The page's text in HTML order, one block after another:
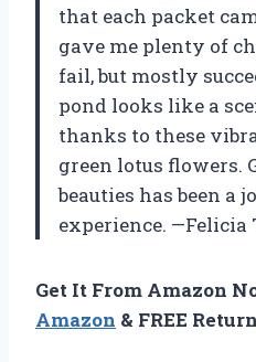
that each packet
gave me plenty of
fail, but mostly
pond looks like a
thanks to these
green lotus flowers.
beauties has been a
experience. —Felicia
Get It From Amazon
Amazon & FREE